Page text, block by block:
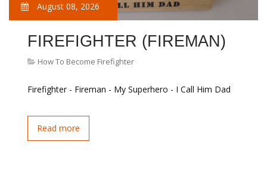
August 08, 2026
FIREFIGHTER (FIREMAN)
How To Become Firefighter
Firefighter - Fireman - My Superhero - I Call Him Dad
Read more